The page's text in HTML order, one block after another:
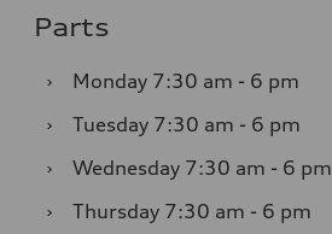
Parts
› Monday 7:30 am - 6 pm
›
Tuesday 7:30 am - 6 pm
›
Wednesday 7:30 am - 6 pm
›
Thursday 7:30 am - 6 pm